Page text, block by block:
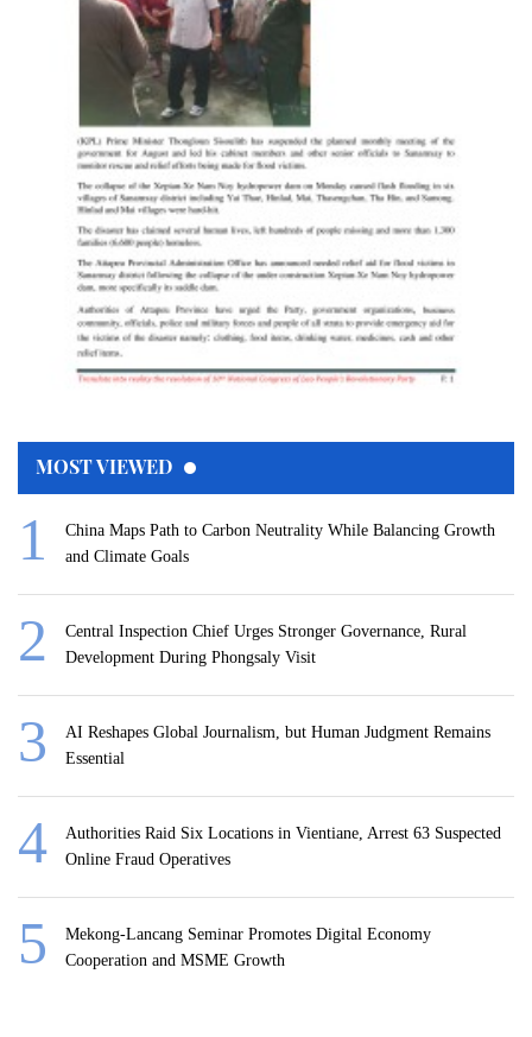
MOST VIEWED
China Maps Path to Carbon Neutrality While Balancing Growth
and Climate Goals
Central Inspection Chief Urges Stronger Governance, Rural
Development During Phongsaly Visit
AI Reshapes Global Journalism, but Human Judgment Remains
Essential
Authorities Raid Six Locations in Vientiane, Arrest 63 Suspected
Online Fraud Operatives
Mekong-Lancang Seminar Promotes Digital Economy
Cooperation and MSME Growth